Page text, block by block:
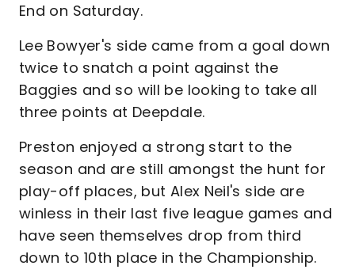
End on Saturday.
Lee Bowyer's side came from a goal down
twice to snatch a point against the
Baggies and so will be looking to take all
three points at Deepdale.
Preston enjoyed a strong start to the
season and are still amongst the hunt for
play-off places, but Alex Neil's side are
winless in their last five league games and
have seen themselves drop from third
down to 10th place in the Championship.